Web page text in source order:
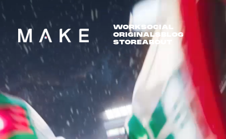
WORKSOCIAL
ORIGINALS BLOG
STOREABOUT